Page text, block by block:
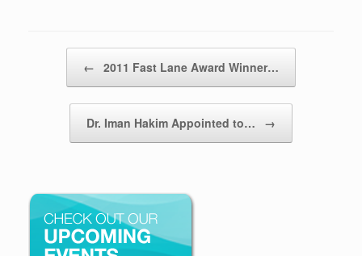
← 2011 Fast Lane Award Winner…
Dr. Iman Hakim Appointed to… →